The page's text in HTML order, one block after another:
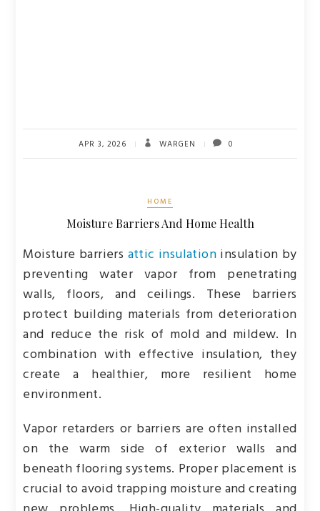
APR 3, 2026 WARGEN 0
HOME
Moisture Barriers And Home Health
Moisture barriers attic insulation insulation by
preventing water vapor from penetrating
walls, floors, and ceilings. These barriers
protect building materials from deterioration
and reduce the risk of mold and mildew. In
combination with effective insulation, they
create a healthier, more resilient home
environment.
Vapor retarders or barriers are often installed
on the warm side of exterior walls and
beneath flooring systems. Proper placement is
crucial to avoid trapping moisture and creating